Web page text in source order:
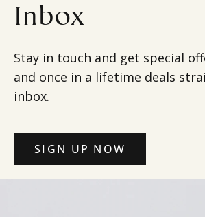
Inbox
Stay in touch and get special
and once in a lifetime deals
inbox.
SIGN UP NOW